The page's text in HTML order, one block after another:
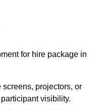
for hire package in
screens, projectors, or
visibility.